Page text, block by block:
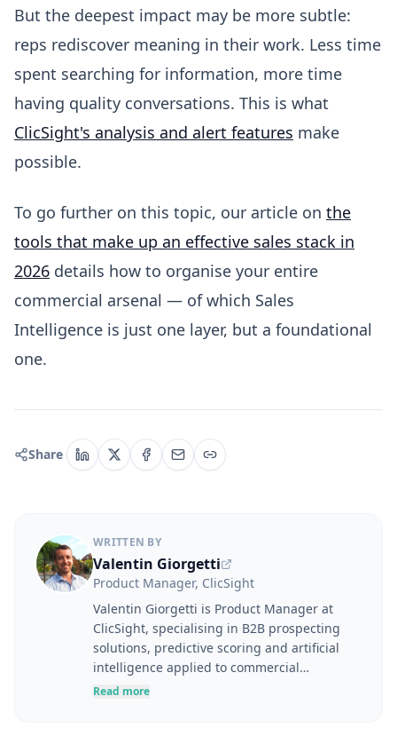
But the deepest impact may be more subtle:
reps rediscover meaning in their work. Less time
spent searching for information, more time
having quality conversations. This is what
ClicSight's analysis and alert features make
possible.
To go further on this topic, our article on the
tools that make up an effective sales stack in
2026 details how to organise your entire
commercial arsenal — of which Sales
Intelligence is just one layer, but a foundational
one.
Share
WRITTEN BY
Valentin Giorgetti
Product Manager, ClicSight
Valentin Giorgetti is Product Manager at
ClicSight, specialising in B2B prospecting
solutions, predictive scoring and artificial
intelligence applied to commercial
performance. At the intersection of user
Read more